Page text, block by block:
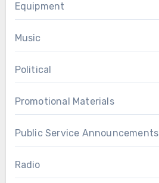
Equipment
Music
Political
Promotional Materials
Public Service Announcements
Radio